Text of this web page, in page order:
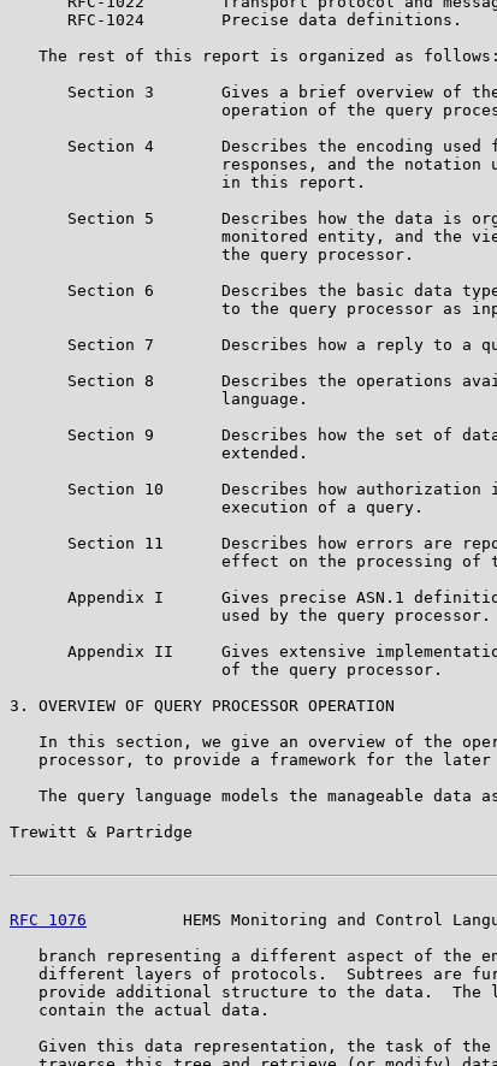
      RFC-1024        Precise data definitions.
   The rest of this report is organized as follows:
Section 3       Gives a brief overview of
operation of the query
Section 4       Describes the encoding used
responses, and the notation
                      in this report.
Section 5       Describes how the data is
monitored entity, and the
                      the query processor.
Section 6       Describes the basic data
to the query processor as
Section 7       Describes how a reply to a
Section 8       Describes the operations
                      language.
Section 9       Describes how the set of
                      extended.
Section 10      Describes how authorization
                      execution of a query.
Section 11      Describes how errors are
effect on the processing of
Appendix I      Gives precise ASN.1
                      used by the query processor.
Appendix II     Gives extensive
                      of the query processor.
3. OVERVIEW OF QUERY PROCESSOR OPERATION
In this section, we give an overview of the
processor, to provide a framework for the later
The query language models the manageable data
Trewitt & Partridge
RFC 1076
HEMS Monitoring and Control
branch representing a different aspect of the
different layers of protocols.  Subtrees are
provide additional structure to the data.  The
   contain the actual data.
Given this data representation, the task of